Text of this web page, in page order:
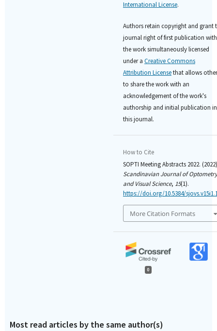
International License.
Authors retain copyright and grant
journal right of first publication with
the work simultaneously licensed
under a Creative Commons
Attribution Licensethat allows
to share the work with an
acknowledgement of the work's
authorship and initial publication in
this journal.
How to Cite
SOPTI Meeting Abstracts 2022.
Scandinavian Journal of Optometry
and Visual Science, 15(1).
https://doi.org/10.5384/
More Citation Formats
0
Most read articles by the same author(s)